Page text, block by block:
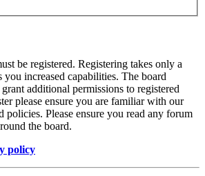
be registered. Registering takes only a
increased capabilities. The board
additional permissions to registered
please ensure you are familiar with our
policies. Please ensure you read any forum
the board.
policy